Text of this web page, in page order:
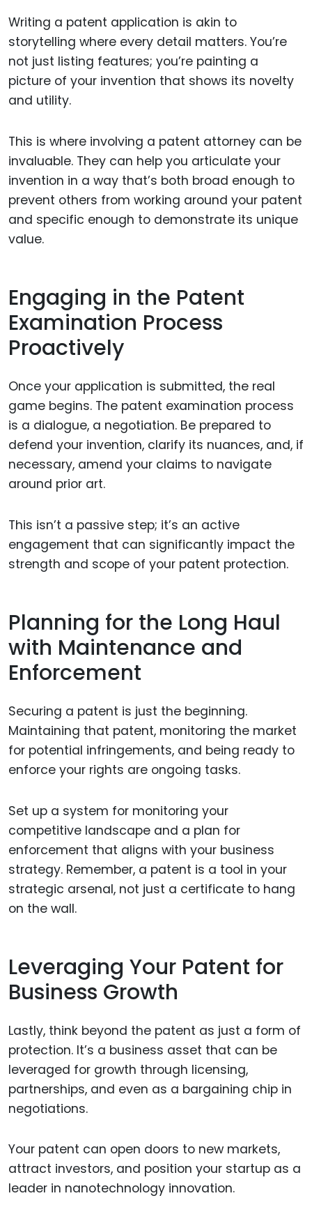
Writing a patent application is akin to
storytelling where every detail matters. You’re
not just listing features; you’re painting a
picture of your invention that shows its novelty
and utility.
This is where involving a patent attorney can be
invaluable. They can help you articulate your
invention in a way that’s both broad enough to
prevent others from working around your patent
and specific enough to demonstrate its unique
value.
Engaging in the Patent
Examination Process
Proactively
Once your application is submitted, the real
game begins. The patent examination process
is a dialogue, a negotiation. Be prepared to
defend your invention, clarify its nuances, and, if
necessary, amend your claims to navigate
around prior art.
This isn’t a passive step; it’s an active
engagement that can significantly impact the
strength and scope of your patent protection.
Planning for the Long Haul
with Maintenance and
Enforcement
Securing a patent is just the beginning.
Maintaining that patent, monitoring the market
for potential infringements, and being ready to
enforce your rights are ongoing tasks.
Set up a system for monitoring your
competitive landscape and a plan for
enforcement that aligns with your business
strategy. Remember, a patent is a tool in your
strategic arsenal, not just a certificate to hang
on the wall.
Leveraging Your Patent for
Business Growth
Lastly, think beyond the patent as just a form of
protection. It’s a business asset that can be
leveraged for growth through licensing,
partnerships, and even as a bargaining chip in
negotiations.
Your patent can open doors to new markets,
attract investors, and position your startup as a
leader in nanotechnology innovation.